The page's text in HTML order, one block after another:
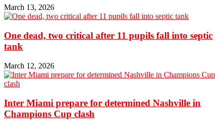
March 13, 2026
One dead, two critical after 11 pupils fall into septic
tank
March 12, 2026
Inter Miami prepare for determined Nashville in
Champions Cup clash